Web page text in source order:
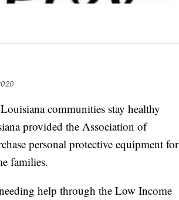
communities stay healthy
provided the Association of
personal protective equipment for
families.
help through the Low Income